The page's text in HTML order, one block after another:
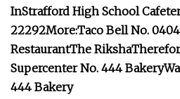
InStrafford High School
22292More:Taco Bell No.
RestaurantThe Riksha
Supercenter No. 444 Bakery
444 Bakery